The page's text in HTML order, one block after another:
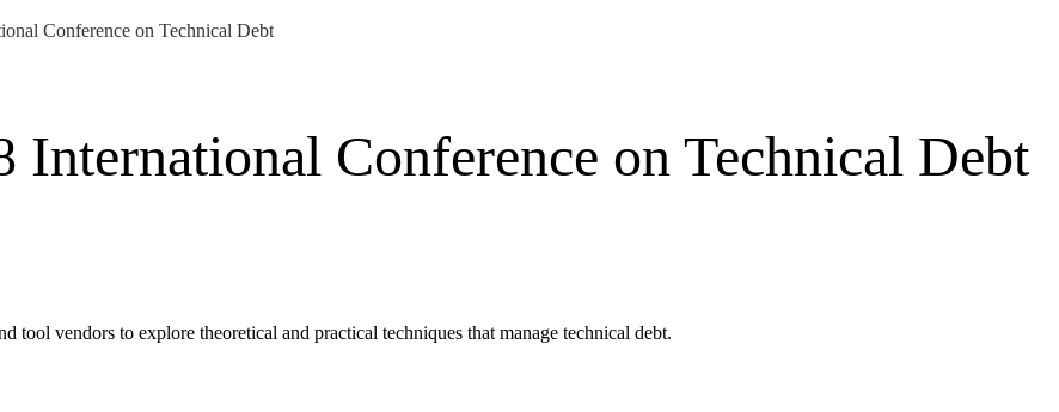
Conference on Technical Debt
International Conference on Technical Debt
tool vendors to explore theoretical and practical techniques that manage technical debt.